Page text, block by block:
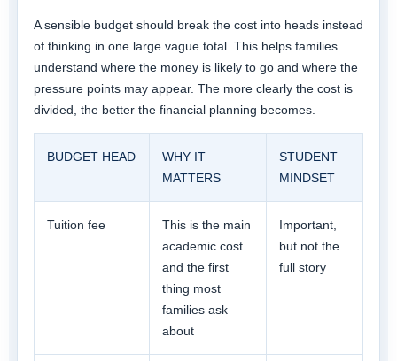
A sensible budget should break the cost into heads instead
of thinking in one large vague total. This helps families
understand where the money is likely to go and where the
pressure points may appear. The more clearly the cost is
divided, the better the financial planning becomes.
BUDGET HEAD
WHY IT
MATTERS
STUDENT
MINDSET
Tuition fee
This is the main
academic cost
and the first
thing most
families ask
about
Important,
but not the
full story